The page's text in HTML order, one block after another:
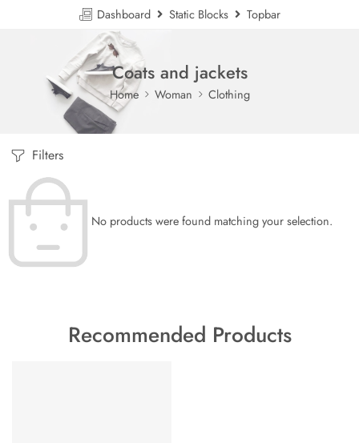
Dashboard Static Blocks Topbar
Coats and jackets
Home Woman Clothing
Filters
No products were found matching your selection.
Recommended Products